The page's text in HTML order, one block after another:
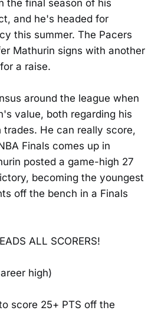
the final season of his
and he's headed for
this summer. The Pacers
Mathurin signs with another
a raise.
around the league when
value, both regarding his
He can really score,
Finals comes up in
posted a game-high 27
becoming the youngest
off the bench in a Finals
ALL SCORERS!
high)
score 25+ PTS off the